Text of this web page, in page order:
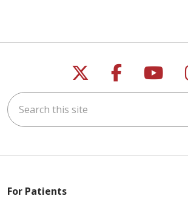
Follow us on X
Follow
Search this site
For Patients